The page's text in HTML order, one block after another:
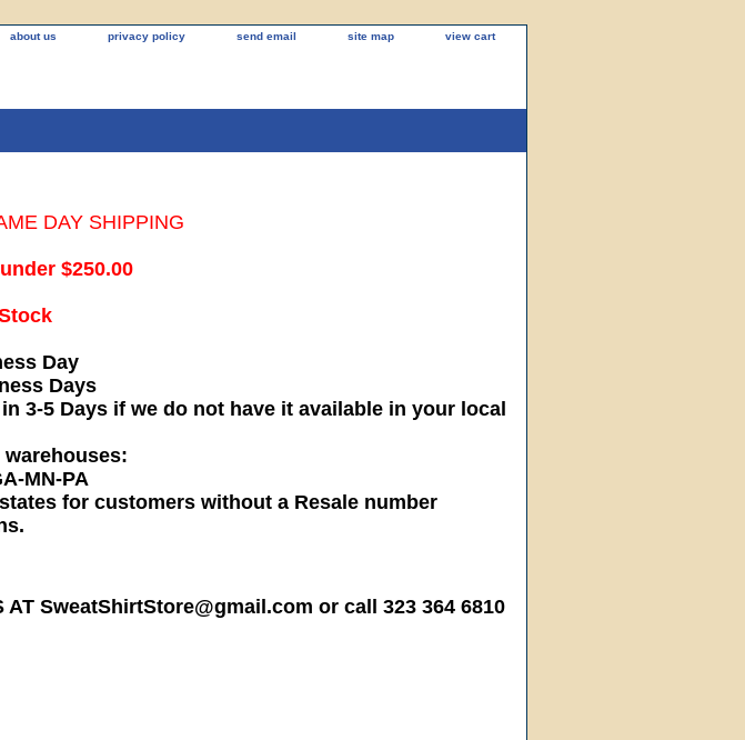
about us privacy policy send email site map view cart
DAY SHIPPING
$250.00
Day
Days
3-5 Days if we do not have it available in your local
MN-PA
for customers without a Resale number
AT SweatShirtStore@gmail.com or call 323 364 6810